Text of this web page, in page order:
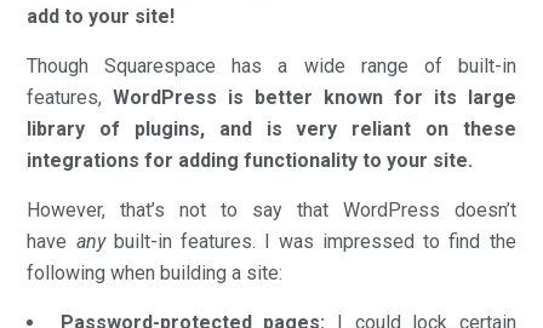
add to your site!
Though Squarespace has a wide range of built-in
features,WordPress is better known for its large
library of plugins, and is very reliant on these
integrations for adding functionality to your site.
However, that’s not to say that WordPress doesn’t
have anybuilt-in features. I was impressed to find the
following when building a site:
Password-protected pages: I could lock certain